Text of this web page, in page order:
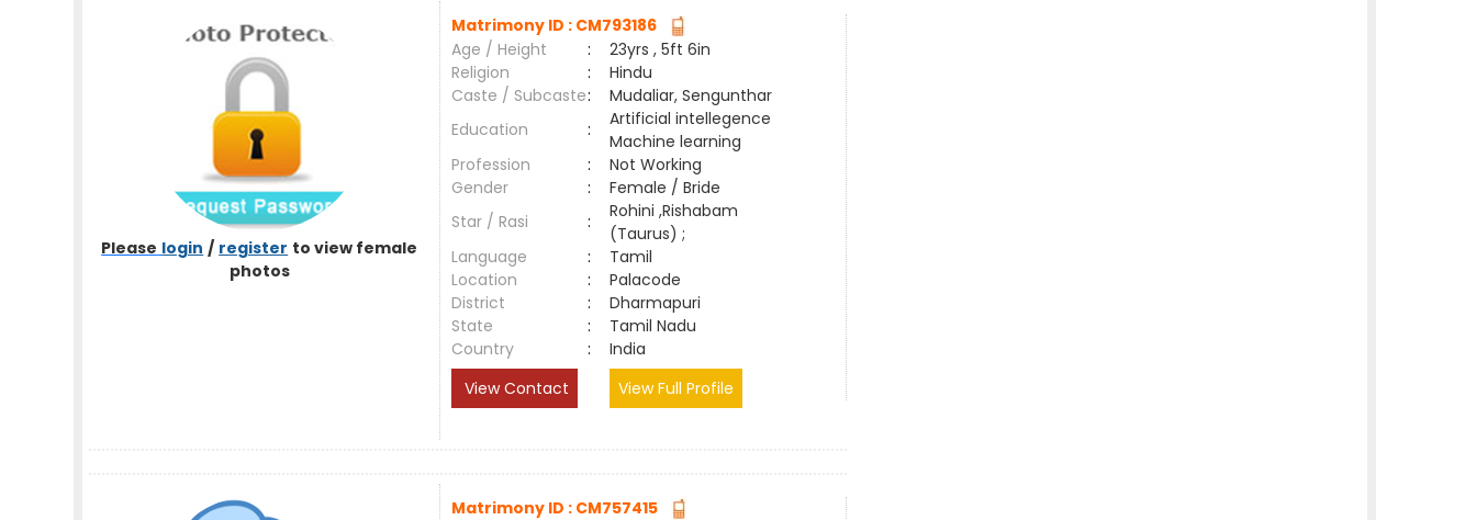
Please login / register to view female
photos
Matrimony ID : CM793186
Age / Height
:
23yrs , 5ft 6in
Religion
:
Hindu
Caste / Subcaste:
Mudaliar, Sengunthar
Education
:
Artificial intellegence
Machine learning
Profession
:
Not Working
Gender
:
Female / Bride
Star / Rasi
:
Rohini ,Rishabam
(Taurus) ;
Language
:
Tamil
Location
:
Palacode
District
:
Dharmapuri
State
:
Tamil Nadu
Country
:
India
View Contact
View Full Profile
Matrimony ID : CM757415